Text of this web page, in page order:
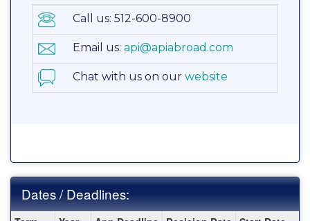
Call us: 512-600-8900
Email us: api@apiabroad.com
Chat with us on our website
Dates / Deadlines:
Dates